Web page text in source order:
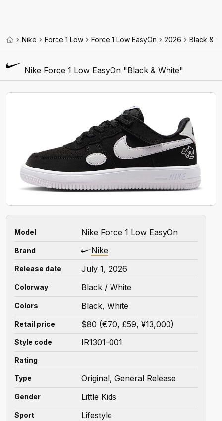
Nike Force 1 Low Force 1 Low EasyOn 2026 Black &
Nike Force 1 Low EasyOn "Black & White"
Model Nike Force 1 Low EasyOn
Brand Nike
Release date July 1, 2026
Colorway Black / White
Colors Black, White
Retail price $80 (€70, £59, ¥13,000)
Style code IR1301-001
Rating
Type Original, General Release
Gender Little Kids
Sport Lifestyle